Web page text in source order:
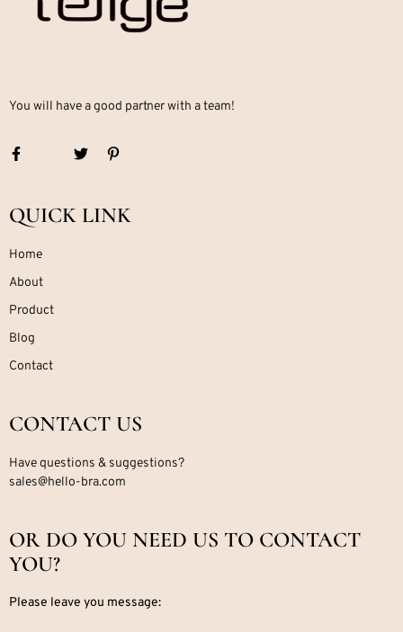
You will have a good partner with a team!
QUICK LINK
Home
About
Product
Blog
Contact
CONTACT US
Have questions & suggestions?
sales@hello-bra.com
OR DO YOU NEED US TO CONTACT
YOU?
Please leave you message: